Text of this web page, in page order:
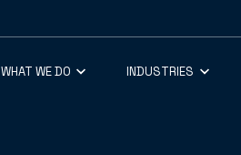
WHAT WE DO INDUSTRIES